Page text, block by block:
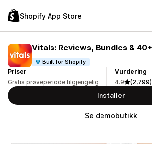
Shopify App Store
Vitals: Reviews, Bundles & 40+
Built for Shopify
Priser
Gratis prøveperiode tilgjengelig
Vurdering
4.9
(2,799)
Installer
Se demobutikk